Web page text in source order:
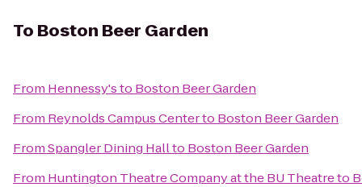
To Boston Beer Garden
From Hennessy'sto Boston Beer Garden
From Reynolds Campus Centerto Boston Beer Garden
FromSpangler Dining Hallto Boston Beer Garden
From Huntington Theatre Company at the BU Theatreto